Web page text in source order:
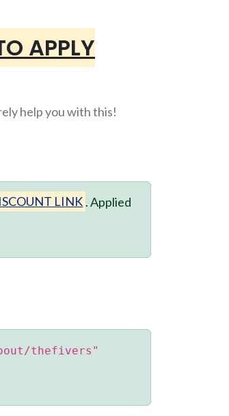
APPLY
help you with this!
LINK . Applied
thefivers"